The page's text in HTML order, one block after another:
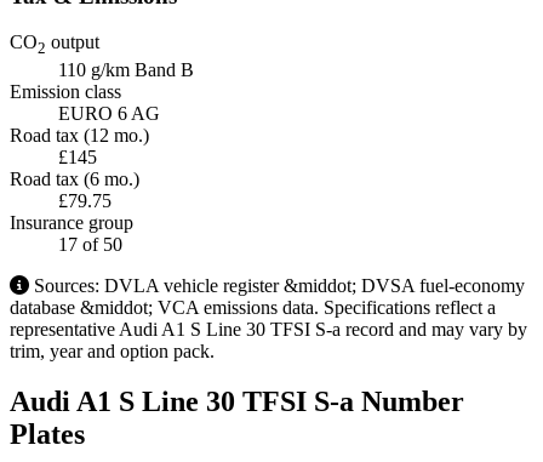
CO2 output
110 g/km Band B
Emission class
EURO 6 AG
Road tax (12 mo.)
£145
Road tax (6 mo.)
£79.75
Insurance group
17 of 50
Sources: DVLA vehicle register &middot; DVSA fuel-economy
database &middot; VCA emissions data. Specifications reflect a
representative Audi A1 S Line 30 TFSI S-a record and may vary by
trim, year and option pack.
Audi A1 S Line 30 TFSI S-a Number
Plates